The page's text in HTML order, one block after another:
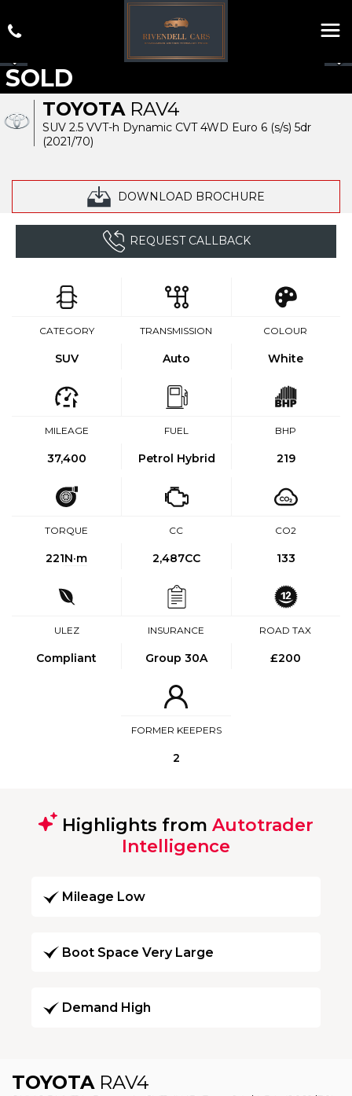
TOYOTARAV4
SUV 2.5 VVT-h Dynamic CVT 4WD Euro 6 (s/s) 5dr
(2021/70)
DOWNLOAD BROCHURE
SOLD
REQUEST CALLBACK
CATEGORY
SUV
TRANSMISSION
Auto
COLOUR
White
MILEAGE
37,400
FUEL
Petrol Hybrid
BHP
219
TORQUE
221N·m
CC
2,487CC
CO2
133
ULEZ
Compliant
INSURANCE
Group 30A
ROAD TAX
£200
FORMER KEEPERS
2
Highlights from Autotrader
Intelligence
Mileage Low
Boot Space Very Large
Demand High
TOYOTARAV4